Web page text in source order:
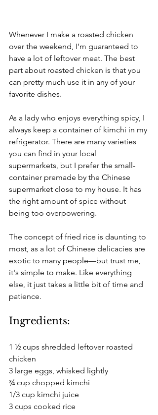
Whenever I make a roasted chicken
over the weekend, I’m guaranteed to
have a lot of leftover meat. The best
part about roasted chicken is that you
can pretty much use it in any of your
favorite dishes.
As a lady who enjoys everything spicy, I
always keep a container of kimchi in my
refrigerator. There are many varieties
you can find in your local
supermarkets, but I prefer the small-
container premade by the Chinese
supermarket close to my house. It has
the right amount of spice without
being too overpowering.
The concept of fried rice is daunting to
most, as a lot of Chinese delicacies are
exotic to many people—but trust me,
it's simple to make. Like everything
else, it just takes a little bit of time and
patience.
Ingredients:
1 ½ cups shredded leftover roasted
chicken
3 large eggs, whisked lightly
¾ cup chopped kimchi
1/3 cup kimchi juice
3 cups cooked rice